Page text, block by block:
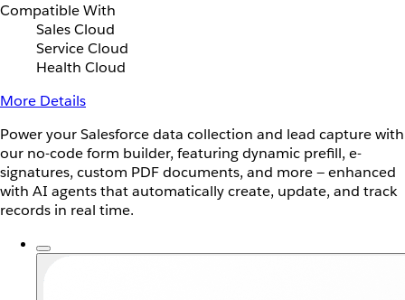
Compatible With
Sales Cloud
Service Cloud
Health Cloud
More Details
Power your Salesforce data collection and lead capture with
our no-code form builder, featuring dynamic prefill, e-
signatures, custom PDF documents, and more — enhanced
with AI agents that automatically create, update, and track
records in real time.